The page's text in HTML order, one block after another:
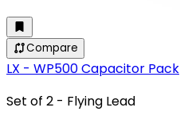
Compare
LX - WP500 Capacitor Pack
Set of 2 - Flying Lead